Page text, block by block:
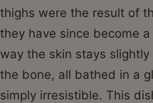
thighs were the result of
they have since become
way the skin stays
the bone, all bathed in a
simply irresistible. This